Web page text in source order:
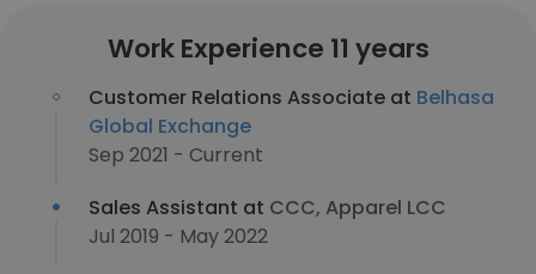
Work Experience 11 years
Customer Relations Associate at Belhasa
Global Exchange
Sep 2021 - Current
Sales Assistant at CCC, Apparel LCC
Jul 2019 - May 2022